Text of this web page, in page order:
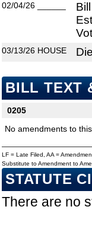
02/04/26
03/13/26 HOUSE
BILL TEXT
0205
No amendments to
LF = Late Filed, AA =
Substitute to Amendment to
STATUTE
There are no